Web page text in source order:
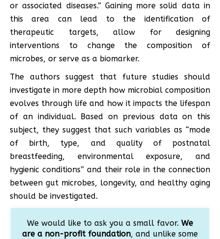
or associated diseases.” Gaining more solid data in
this area can lead to the identification of
therapeutic targets, allow for designing
interventions to change the composition of
microbes, or serve as a biomarker.
The authors suggest that future studies should
investigate in more depth how microbial composition
evolves through life and how it impacts the lifespan
of an individual. Based on previous data on this
subject, they suggest that such variables as “mode
of birth, type, and quality of postnatal
breastfeeding, environmental exposure, and
hygienic conditions” and their role in the connection
between gut microbes, longevity, and healthy aging
should be investigated.
We would like to ask you a small favor. We
are a non-profit foundation, and unlike some